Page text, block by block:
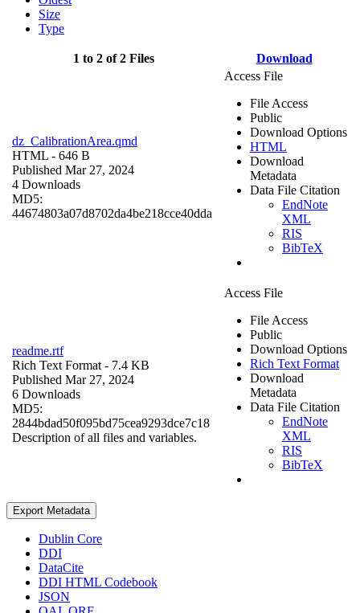
Size
Type
1 to 2 of 2 Files Download
dz_CalibrationArea.qmd
HTML - 646 B
Published Mar 27, 2024
4 Downloads
MD5:
44674803a07d8702da4be218cce40dda
Access File
File Access
Public
Download Options
HTML
Download
Metadata
Data File Citation
EndNote
XML
RIS
BibTeX
readme.rtf
Rich Text Format - 7.4 KB
Published Mar 27, 2024
6 Downloads
MD5:
2844bdad50f095bd75cea9293dce7c18
Description of all files and variables.
Access File
File Access
Public
Download Options
Rich Text Format
Download
Metadata
Data File Citation
EndNote
XML
RIS
BibTeX
Export Metadata
Dublin Core
DDI
DataCite
DDI HTML Codebook
JSON